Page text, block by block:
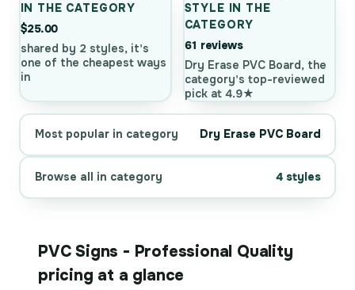
IN THE CATEGORY
$25.00
shared by 2 styles, it's
one of the cheapest ways
in
STYLE IN THE
CATEGORY
61 reviews
Dry Erase PVC Board, the
category's top-reviewed
pick at 4.9★
Most popular in category Dry Erase PVC Board
Browse all in category 4 styles
PVC Signs - Professional Quality
pricing at a glance